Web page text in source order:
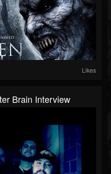
Likes
Brain Interview